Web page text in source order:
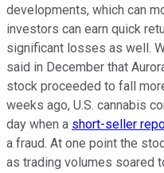
developments, which can
investors can earn quick
significant losses as well.
said in December that
stock proceeded to fall
weeks ago, U.S. cannabis
day when a short-seller
a fraud. At one point the
as trading volumes soared